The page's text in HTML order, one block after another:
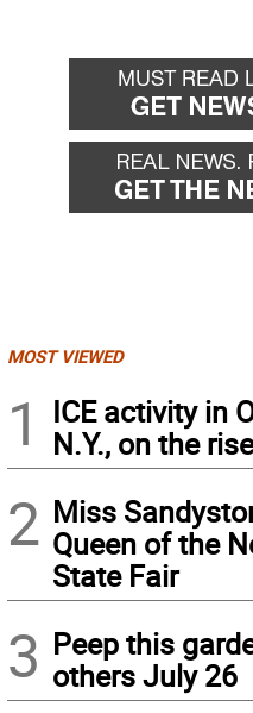
MOST VIEWED
1
ICE activity in
N.Y., on the rise
2 Miss
Queen of the
State Fair
3 Peep this
others July 26